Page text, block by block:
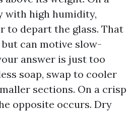
with high humidity,
to depart the glass. That
can motive slow-
answer is just too
soap, swap to cooler
sections. On a crisp
opposite occurs. Dry